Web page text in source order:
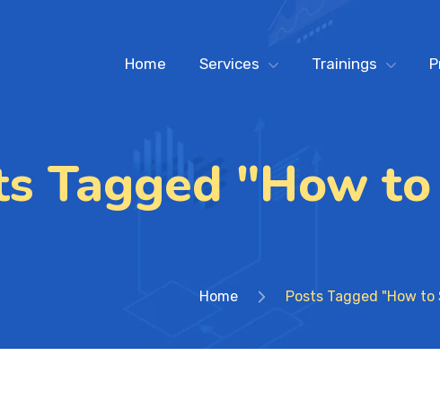
Home Services Trainings
Tagged "How
Home Posts Tagged "How to